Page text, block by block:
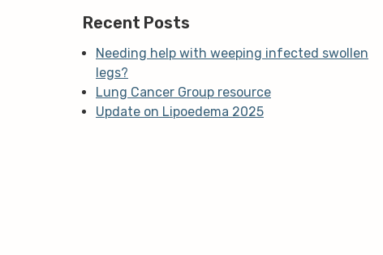
Recent Posts
Needing help with weeping infected swollen
legs?
Lung Cancer Group resource
Update on Lipoedema 2025